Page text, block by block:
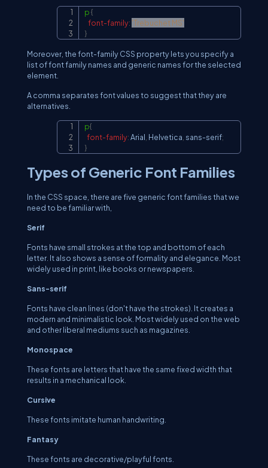
p{
font-family: 'Trebuchet MS'
}
Moreover, the font-family CSS property lets you specify a
list of font family names and generic names for the selected
element.
A comma separates font values to suggest that they are
alternatives.
p{
font-family: Arial Helvetica sans-serif;
}
Types of Generic Font Families
In the CSS space, there are five generic font families that we
need to be familiar with,
Serif
Fonts have small strokes at the top and bottom of each
letter. It also shows a sense of formality and elegance. Most
widely used in print, like books or newspapers.
Sans-serif
Fonts have clean lines (don't have the strokes). It creates a
modern and minimalistic look. Most widely used on the web
and other liberal mediums such as magazines.
Monospace
These fonts are letters that have the same fixed width that
results in a mechanical look.
Cursive
These fonts imitate human handwriting.
Fantasy
These fonts are decorative/playful fonts.